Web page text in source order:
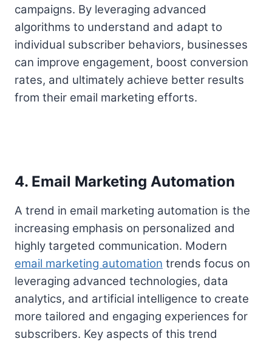
campaigns. By leveraging advanced
algorithms to understand and adapt to
individual subscriber behaviors, businesses
can improve engagement, boost conversion
rates, and ultimately achieve better results
from their email marketing efforts.
4. Email Marketing Automation
A trend in email marketing automation is the
increasing emphasis on personalized and
highly targeted communication. Modern
email marketing automation trends focus on
leveraging advanced technologies, data
analytics, and artificial intelligence to create
more tailored and engaging experiences for
subscribers. Key aspects of this trend